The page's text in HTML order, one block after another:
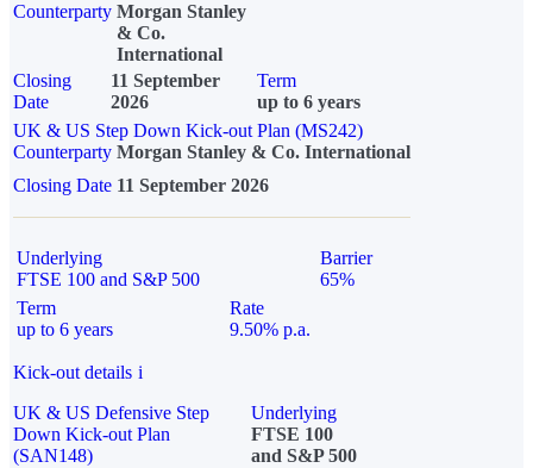
Counterparty Morgan Stanley
& Co.
International
Closing
Date
11 September
2026
Term
up to 6 years
UK & US Step Down Kick-out Plan (MS242)
Counterparty Morgan Stanley & Co. International
Closing Date 11 September 2026
Underlying
FTSE 100 and S&P 500
Barrier
65%
Term
up to 6 years
Rate
9.50% p.a.
Kick-out details i
UK & US Defensive Step
Down Kick-out Plan
(SAN148)
Underlying
FTSE 100
and S&P 500